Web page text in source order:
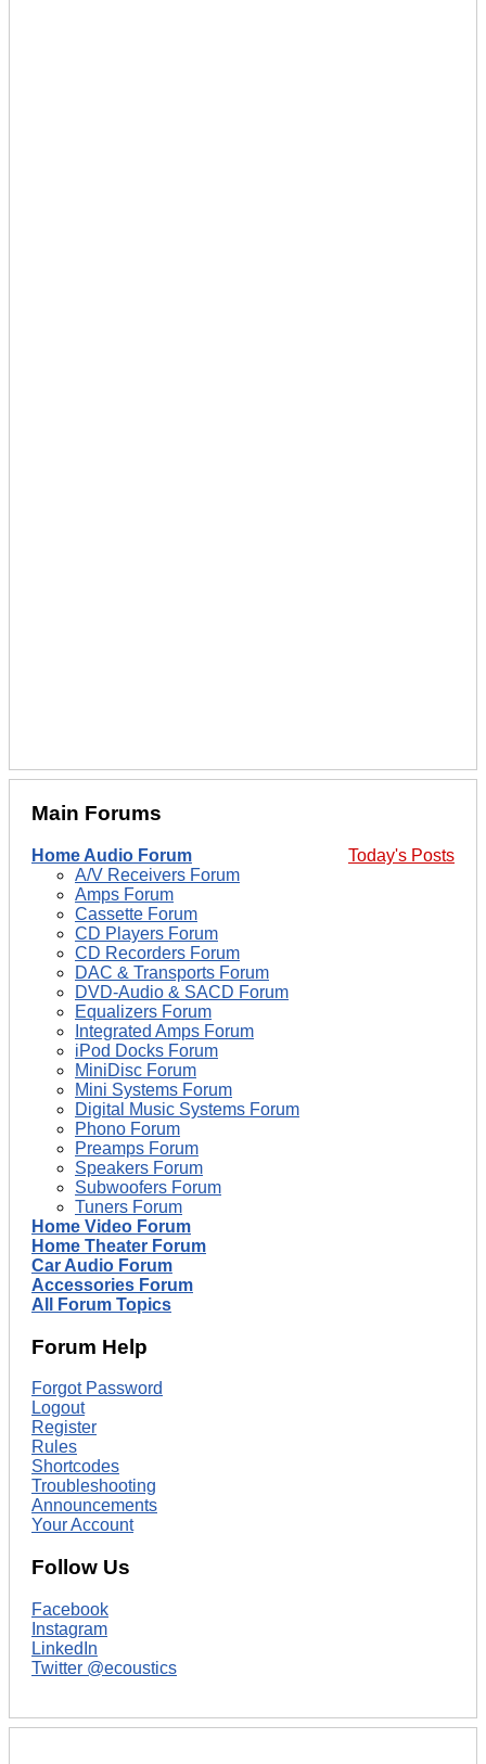
Main Forums
Today's Posts
Home Audio Forum
A/V Receivers Forum
Amps Forum
Cassette Forum
CD Players Forum
CD Recorders Forum
DAC & Transports Forum
DVD-Audio & SACD Forum
Equalizers Forum
Integrated Amps Forum
iPod Docks Forum
MiniDisc Forum
Mini Systems Forum
Digital Music Systems Forum
Phono Forum
Preamps Forum
Speakers Forum
Subwoofers Forum
Tuners Forum
Home Video Forum
Home Theater Forum
Car Audio Forum
Accessories Forum
All Forum Topics
Forum Help
Forgot Password
Logout
Register
Rules
Shortcodes
Troubleshooting
Announcements
Your Account
Follow Us
Facebook
Instagram
LinkedIn
Twitter @ecoustics